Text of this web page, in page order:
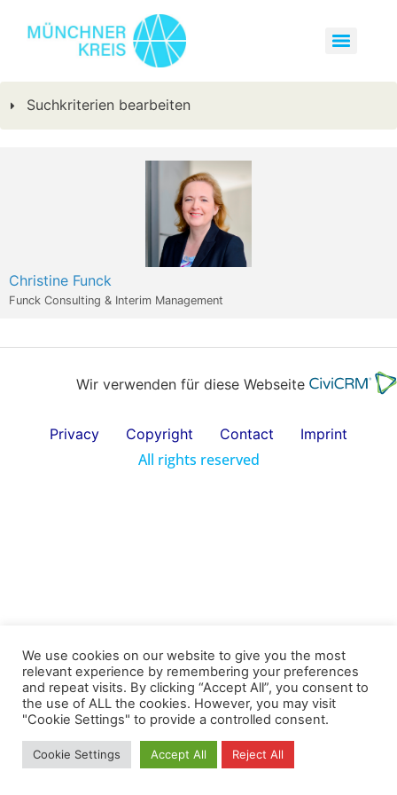
Suchkriterien bearbeiten
Christine Funck
Funck Consulting & Interim Management
Wir verwenden für diese Webseite
Privacy Copyright Contact Imprint
All rights reserved
We use cookies on our website to give you the most
relevant experience by remembering your preferences
and repeat visits. By clicking “Accept All”, you consent to
the use of ALL the cookies. However, you may visit
"Cookie Settings" to provide a controlled consent.
Cookie Settings Accept All Reject All